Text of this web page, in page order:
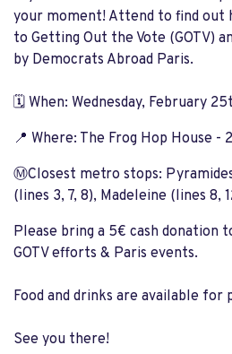
your moment! Attend to find out
to Getting Out the Vote (GOTV)
by Democrats Abroad Paris.
🗓️ When: Wednesday, February
📍 Where: The Frog Hop House -
Ⓜ️Closest metro stops:
(lines 3, 7, 8), Madeleine (lines 8,
Please bring a 5€ cash
GOTV efforts & Paris events.
Food and drinks are available for
See you there!